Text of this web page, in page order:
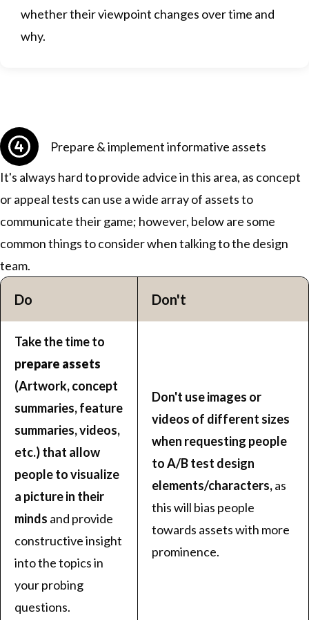
whether their viewpoint changes over time and
why.
Prepare & implement informative assets
It's always hard to provide advice in this area, as concept
or appeal tests can use a wide array of assets to
communicate their game; however, below are some
common things to consider when talking to the design
team.
Do Don't
Take the time to
prepare assets
(Artwork, concept
summaries, feature
summaries, videos,
etc.) that allow
people to visualize
a picture in their
minds and provide
constructive insight
into the topics in
your probing
questions.
Don't use images or
videos of different sizes
when requesting people
to A/B test design
elements/characters,as
this will bias people
towards assets with more
prominence.